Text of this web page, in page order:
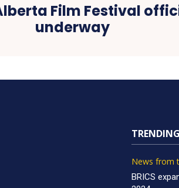
Film Festival
underway
TRENDING
News from
BRICS